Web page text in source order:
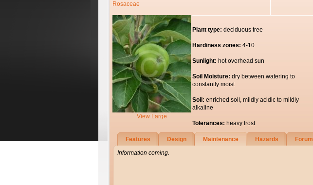
Rosaceae
View Large
Plant type: deciduous tree
Hardiness zones: 4-10
Sunlight: hot overhead sun
Soil Moisture: dry between watering to
constantly moist
Soil: enriched soil, mildly acidic to mildly
alkaline
Tolerances: heavy frost
Features Design Maintenance Hazards Forum
Information coming.